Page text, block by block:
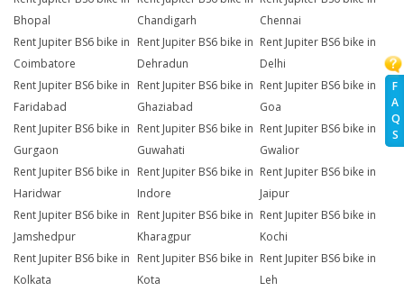
F
A
Q
S
Bhopal
Chandigarh
Chennai
Rent Jupiter BS6 bike in
Coimbatore
Rent Jupiter BS6 bike in
Dehradun
Rent Jupiter BS6 bike in
Delhi
Rent Jupiter BS6 bike in
Faridabad
Rent Jupiter BS6 bike in
Ghaziabad
Rent Jupiter BS6 bike in
Goa
Rent Jupiter BS6 bike in
Gurgaon
Rent Jupiter BS6 bike in
Guwahati
Rent Jupiter BS6 bike in
Gwalior
Rent Jupiter BS6 bike in
Haridwar
Rent Jupiter BS6 bike in
Indore
Rent Jupiter BS6 bike in
Jaipur
Rent Jupiter BS6 bike in
Jamshedpur
Rent Jupiter BS6 bike in
Kharagpur
Rent Jupiter BS6 bike in
Kochi
Rent Jupiter BS6 bike in
Kolkata
Rent Jupiter BS6 bike in
Kota
Rent Jupiter BS6 bike in
Leh